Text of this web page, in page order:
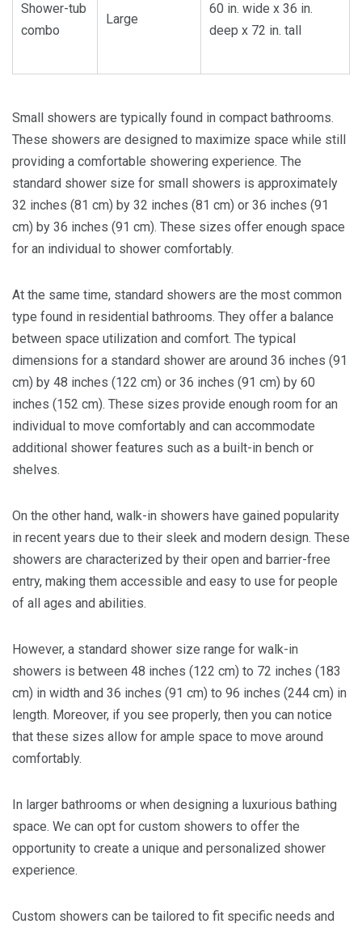
Shower-tub
combo
Large
60 in. wide x 36 in.
deep x 72 in. tall
Small showers are typically found in compact bathrooms.
These showers are designed to maximize space while still
providing a comfortable showering experience. The
standard shower size for small showers is approximately
32 inches (81 cm) by 32 inches (81 cm) or 36 inches (91
cm) by 36 inches (91 cm). These sizes offer enough space
for an individual to shower comfortably.
At the same time, standard showers are the most common
type found in residential bathrooms. They offer a balance
between space utilization and comfort. The typical
dimensions for a standard shower are around 36 inches (91
cm) by 48 inches (122 cm) or 36 inches (91 cm) by 60
inches (152 cm). These sizes provide enough room for an
individual to move comfortably and can accommodate
additional shower features such as a built-in bench or
shelves.
On the other hand, walk-in showers have gained popularity
in recent years due to their sleek and modern design. These
showers are characterized by their open and barrier-free
entry, making them accessible and easy to use for people
of all ages and abilities.
However, a standard shower size range for walk-in
showers is between 48 inches (122 cm) to 72 inches (183
cm) in width and 36 inches (91 cm) to 96 inches (244 cm) in
length. Moreover, if you see properly, then you can notice
that these sizes allow for ample space to move around
comfortably.
In larger bathrooms or when designing a luxurious bathing
space. We can opt for custom showers to offer the
opportunity to create a unique and personalized shower
experience.
Custom showers can be tailored to fit specific needs and